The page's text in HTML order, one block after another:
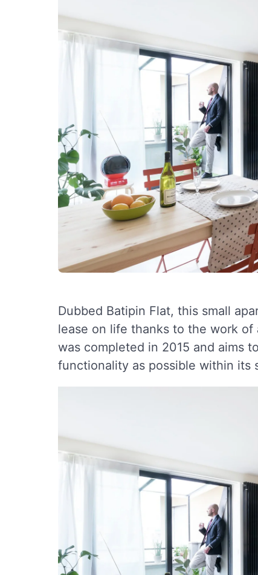
Dubbed Batipin Flat, this small
lease on life thanks to the work of
was completed in 2015 and aims
functionality as possible within its